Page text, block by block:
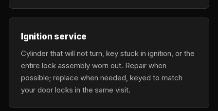
Ignition service
Cylinder that will not turn, key stuck in ignition, or the
entire lock assembly worn out. Repair when
possible; replace when needed, keyed to match
your door locks in the same visit.